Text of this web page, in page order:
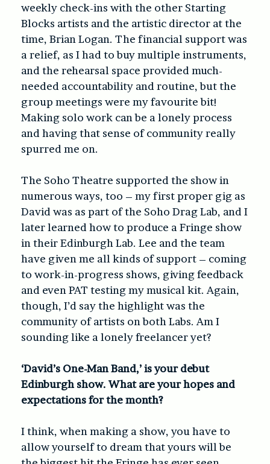
weekly check-ins with the other Starting
Blocks artists and the artistic director at the
time, Brian Logan. The financial support was
a relief, as I had to buy multiple instruments,
and the rehearsal space provided much-
needed accountability and routine, but the
group meetings were my favourite bit!
Making solo work can be a lonely process
and having that sense of community really
spurred me on.
The Soho Theatre supported the show in
numerous ways, too – my first proper gig as
David was as part of the Soho Drag Lab, and I
later learned how to produce a Fringe show
in their Edinburgh Lab. Lee and the team
have given me all kinds of support – coming
to work-in-progress shows, giving feedback
and even PAT testing my musical kit. Again,
though, I’d say the highlight was the
community of artists on both Labs. Am I
sounding like a lonely freelancer yet?
‘David’s One-Man Band,’ is your debut
Edinburgh show. What are your hopes and
expectations for the month?
I think, when making a show, you have to
allow yourself to dream that yours will be